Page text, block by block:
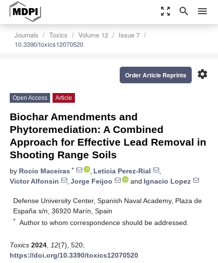
zoom_out_map search menu
Journals Toxics Volume 12
Issue 7
10.3390/toxics12070520
settings
Order Article Reprints
Open Access Article
Biochar Amendments and
Phytoremediation: A Combined
Approach for Effective Lead Removal in
Shooting Range Soils
by Rocio Maceiras * , Leticia Perez-Rial
,
Victor Alfonsin
, Jorge Feijoo and Ignacio Lopez
Defense University Center, Spanish Naval Academy, Plaza de
España s/n, 36920 Marín, Spain
* Author to whom correspondence should be addressed.
Toxics 2024 12(7), 520;
https://doi.org/10.3390/toxics12070520